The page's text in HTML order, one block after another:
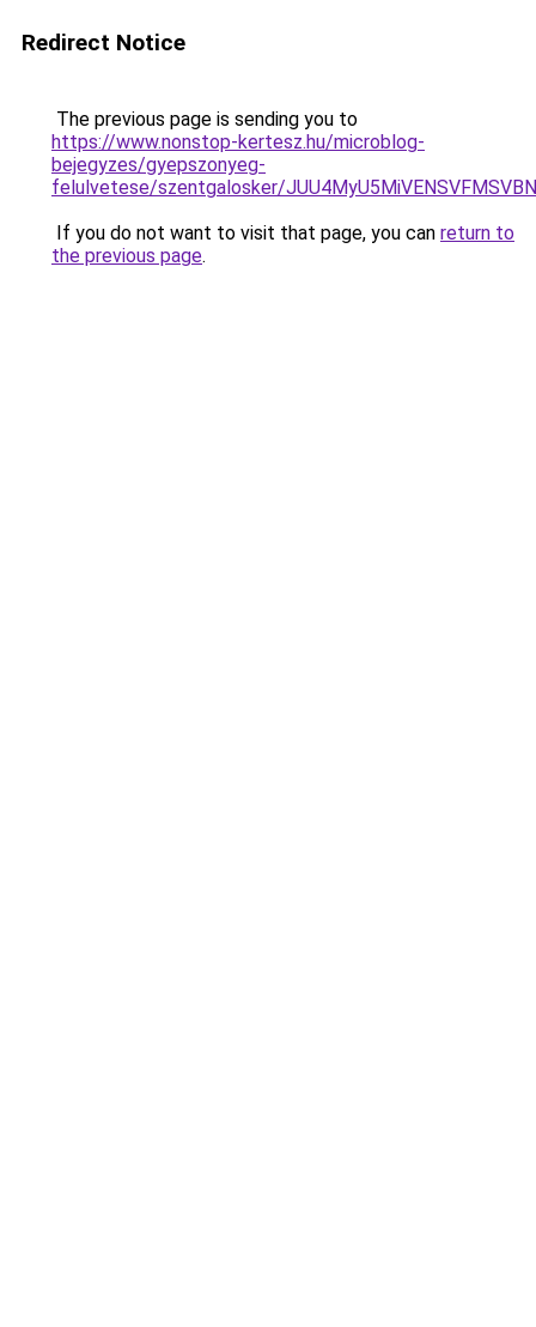
Redirect Notice
The previous page is sending you to
https://www.nonstop-kertesz.hu/microblog-
bejegyzes/gyepszonyeg-
felulvetese/szentgalosker/
If you do not want to visit that page, you can return to
the previous page.